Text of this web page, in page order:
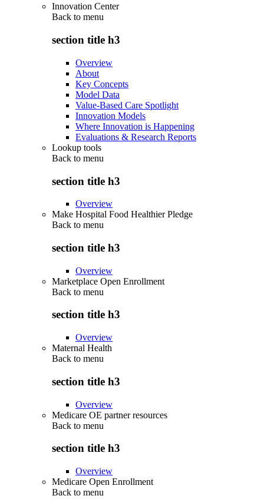
Innovation Center
Back to menu
section title h3
Overview
About
Key Concepts
Model Data
Value-Based Care Spotlight
Innovation Models
Where Innovation is Happening
Evaluations & Research Reports
Lookup tools
Back to menu
section title h3
Overview
Make Hospital Food Healthier Pledge
Back to menu
section title h3
Overview
Marketplace Open Enrollment
Back to menu
section title h3
Overview
Maternal Health
Back to menu
section title h3
Overview
Medicare OE partner resources
Back to menu
section title h3
Overview
Medicare Open Enrollment
Back to menu